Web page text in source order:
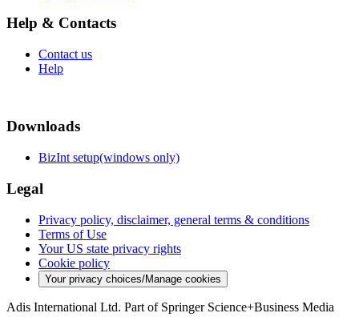
Help & Contacts
Contact us
Help
Downloads
BizInt setup(windows only)
Legal
Privacy policy, disclaimer, general terms & conditions
Terms of Use
Your US state privacy rights
Cookie policy
Your privacy choices/Manage cookies
Adis International Ltd. Part of Springer Science+Business Media